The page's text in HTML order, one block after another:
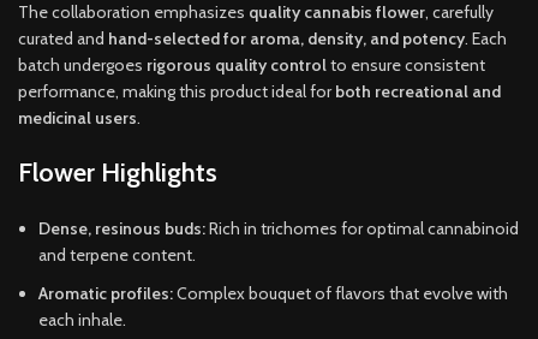
The collaboration emphasizes quality cannabis flower, carefully
curated and hand-selected for aroma, density, and potency. Each
batch undergoes rigorous quality controlto ensure consistent
performance, making this product ideal forboth recreational and
medicinal users.
Flower Highlights
Dense, resinous buds:Rich in trichomes for optimal cannabinoid
and terpene content.
Aromatic profiles:Complex bouquet of flavors that evolve with
each inhale.